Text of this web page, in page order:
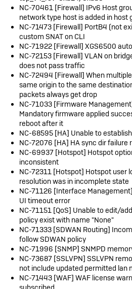
NC-70461 [Firewall] IPv6 Host
network type host is added in host
NC-71473 [Firewall] PortB4 (not
custom SNAT on CLI
NC-71922 [Firewall] XGS6500
NC-72153 [Firewall] VLAN on
does not pass traffic
NC-72494 [Firewall] When
same origin to the same
packets always get drop
NC-71033 [Firmware
Mandatory firmware applied
reboot after it
NC-68595 [HA] Unable to
NC-72076 [HA] HA sync dir
NC-69937 [Hotspot] Hotspot
inconsistent
NC-72311 [Hotspot] Hotspot user
resolution was in incomplete state
NC-71126 [Interface
UI timeout error
NC-71151 [QoS] Unable to edit/
policy exist with name "None"
NC-71333 [SDWAN Routing]
follow SDWAN policy
NC-71996 [SNMP] SNMPD
NC-73687 [SSLVPN] SSLVPN
not include updated permitted lan
NC-71443 [WAF] WAF license